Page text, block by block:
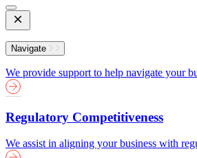
Open
Mobile
Menu
Navigate
We provide support to help navigate your
Regulatory Competitiveness
We assist in aligning your business with